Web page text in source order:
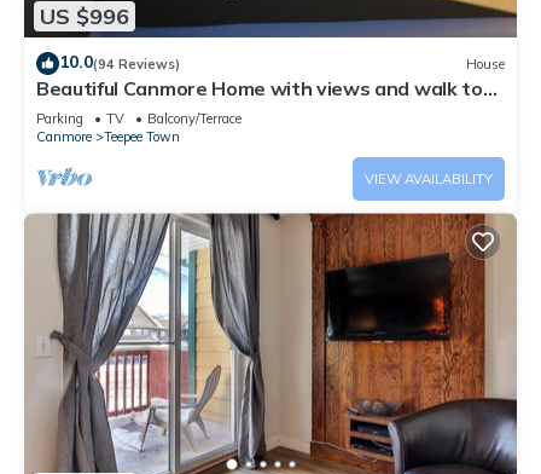
US $996
10.0(94 Reviews) House
Beautiful Canmore Home with views and walk to
DT
Parking TV
Balcony/Terrace
Canmore
Teepee Town
VIEW AVAILABILITY